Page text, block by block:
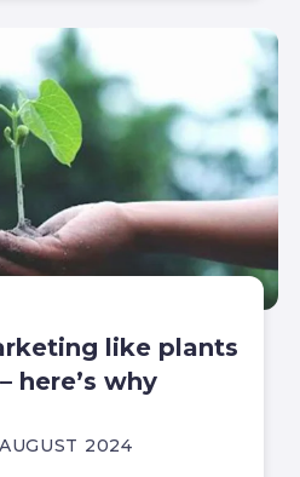
like plants
here’s why
2024